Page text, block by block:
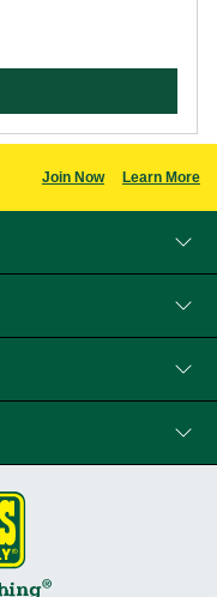
Join Now Learn More